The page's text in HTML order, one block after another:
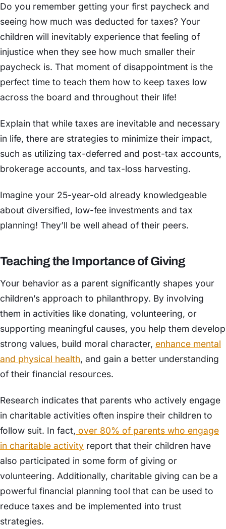
Do you remember getting your first paycheck and
seeing how much was deducted for taxes? Your
children will inevitably experience that feeling of
injustice when they see how much smaller their
paycheck is. That moment of disappointment is the
perfect time to teach them how to keep taxes low
across the board and throughout their life!
Explain that while taxes are inevitable and necessary
in life, there are strategies to minimize their impact,
such as utilizing tax-deferred and post-tax accounts,
brokerage accounts, and tax-loss harvesting.
Imagine your 25-year-old already knowledgeable
about diversified, low-fee investments and tax
planning! They’ll be well ahead of their peers.
Teaching the Importance of Giving
Your behavior as a parent significantly shapes your
children’s approach to philanthropy. By involving
them in activities like donating, volunteering, or
supporting meaningful causes, you help them develop
strong values, build moral character, enhance mental
and physical health, and gain a better understanding
of their financial resources.
Research indicates that parents who actively engage
in charitable activities often inspire their children to
follow suit. In fact, over 80% of parents who engage
in charitable activity report that their children have
also participated in some form of giving or
volunteering. Additionally, charitable giving can be a
powerful financial planning tool that can be used to
reduce taxes and be implemented into trust
strategies.